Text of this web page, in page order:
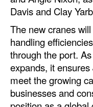
Safety &
Software
Cranes &
GreenPorts
Alternative
Davis and Clay
The new cranes
handling
through the port.
expands, it
meet the growing
businesses and